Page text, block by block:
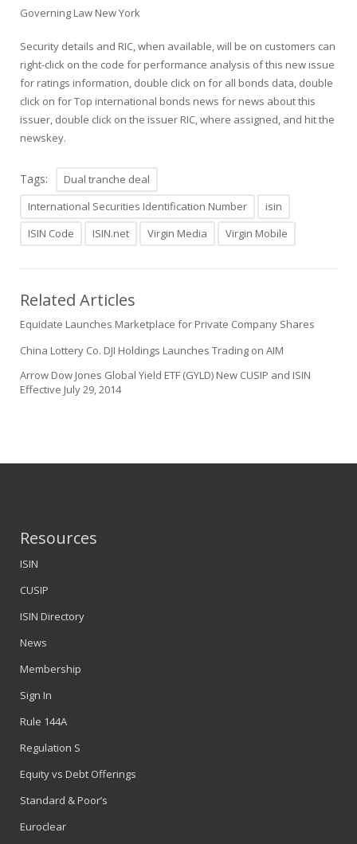
Governing Law New York
Security details and RIC, when available, will be on customers can
right-click on the code for performance analysis of this new issue
for ratings information, double click on for all bonds data, double
click on for Top international bonds news for news about this
issuer, double click on the issuer RIC, where assigned, and hit the
newskey.
Tags:
Dual tranche deal
International Securities Identification Number
isin
ISIN Code
ISIN.net Virgin Media Virgin Mobile
Related Articles
Equidate Launches Marketplace for Private Company Shares
China Lottery Co. DJI Holdings Launches Trading on AIM
Arrow Dow Jones Global Yield ETF (GYLD) New CUSIP and ISIN
Effective July 29, 2014
Resources
ISIN
CUSIP
ISIN Directory
News
Membership
Sign In
Rule 144A
Regulation S
Equity vs Debt Offerings
Standard & Poor’s
Euroclear